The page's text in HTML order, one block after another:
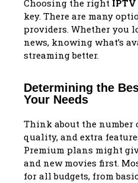
Choosing the right
key. There are many
providers. Whether you
news, knowing what’s
streaming better.
Determining the
Your Needs
Think about the number
quality, and extra
Premium plans might
and new movies first.
for all budgets, from